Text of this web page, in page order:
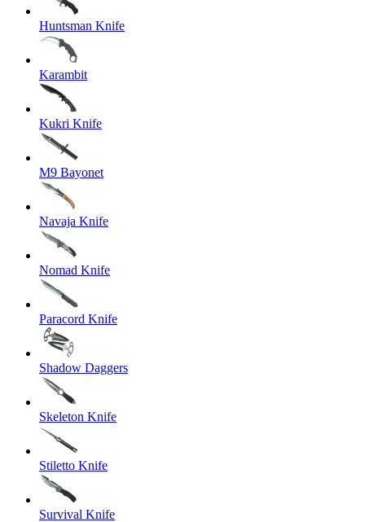
Huntsman Knife
Karambit
Kukri Knife
M9 Bayonet
Navaja Knife
Nomad Knife
Paracord Knife
Shadow Daggers
Skeleton Knife
Stiletto Knife
Survival Knife